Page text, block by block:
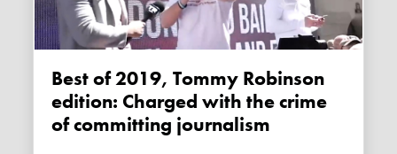
Best of 2019, Tommy Robinson
edition: Charged with the crime
of committing journalism